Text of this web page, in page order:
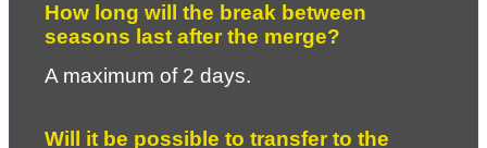
How long will the break between
seasons last after the merge?
A maximum of 2 days.
Will it be possible to transfer to the